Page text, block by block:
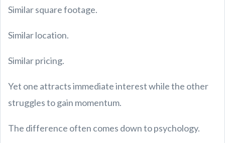
Similar square footage.
Similar location.
Similar pricing.
Yet one attracts immediate interest while the other
struggles to gain momentum.
The difference often comes down to psychology.